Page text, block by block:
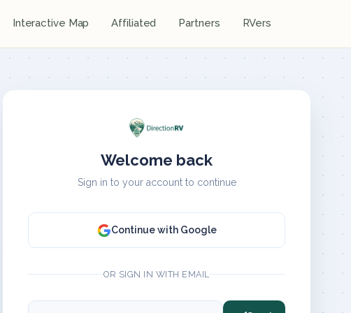
Interactive Map Affiliated Partners RVers
Welcome back
Sign in to your account to continue
Continue with Google
OR SIGN IN WITH EMAIL